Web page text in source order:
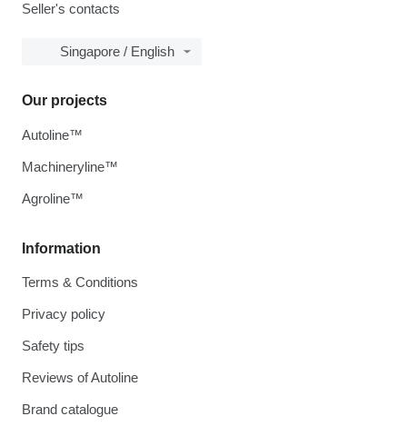
Seller's contacts
Singapore / English
Information
Terms & Conditions
Privacy policy
Safety tips
Reviews of Autoline
Brand catalogue
Our projects
Autoline™
Machineryline™
Agroline™